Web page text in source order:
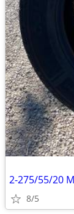
2-275/55/20
8/5